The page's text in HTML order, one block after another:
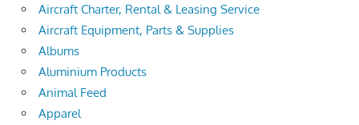
Aircraft Charter, Rental & Leasing Service
Aircraft Equipment, Parts & Supplies
Albums
Aluminium Products
Animal Feed
Apparel